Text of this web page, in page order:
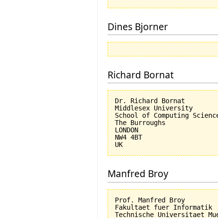
Dines Bjorner
Richard Bornat
Dr. Richard Bornat
Middlesex University
School of Computing
The Burroughs
LONDON
NW4 4BT
Manfred Broy
Prof. Manfred Broy
Fakultaet fuer Informatik
Technische Universitaet